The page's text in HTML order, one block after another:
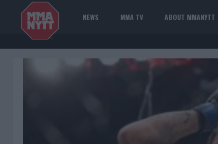
NEWS MMA TV ABOUT MMANYTT